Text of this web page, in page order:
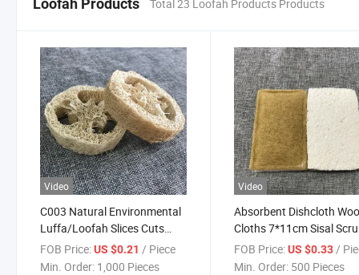
Loofah Products Total 23 Loofah Products Products
Video
C003 Natural Environmental
Luffa/Loofah Slices Cuts
Loofah Sponge Soap Holder
FOB Price:US $0.21 / Piece
Min. Order: 1,000 Pieces
Video
Absorbent Dishcloth
Cloths 7*11cm Sisal
Dishwashing Cellulose
Cleaning Sponges
FOB Price: US $0.33 /
Min. Order: 500 Pieces